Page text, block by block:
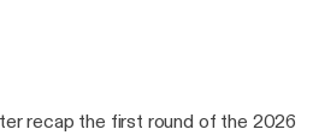
team from the group of five
recap the first round of the 2026